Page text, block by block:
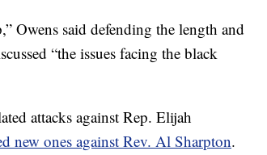
Owens said defending the length and
“the issues facing the black
attacks against Rep. Elijah
new ones against Rev. Al Sharpton.